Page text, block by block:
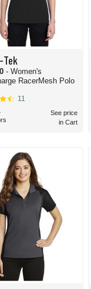
- Women's
RacerMesh Polo
11
See price
in Cart